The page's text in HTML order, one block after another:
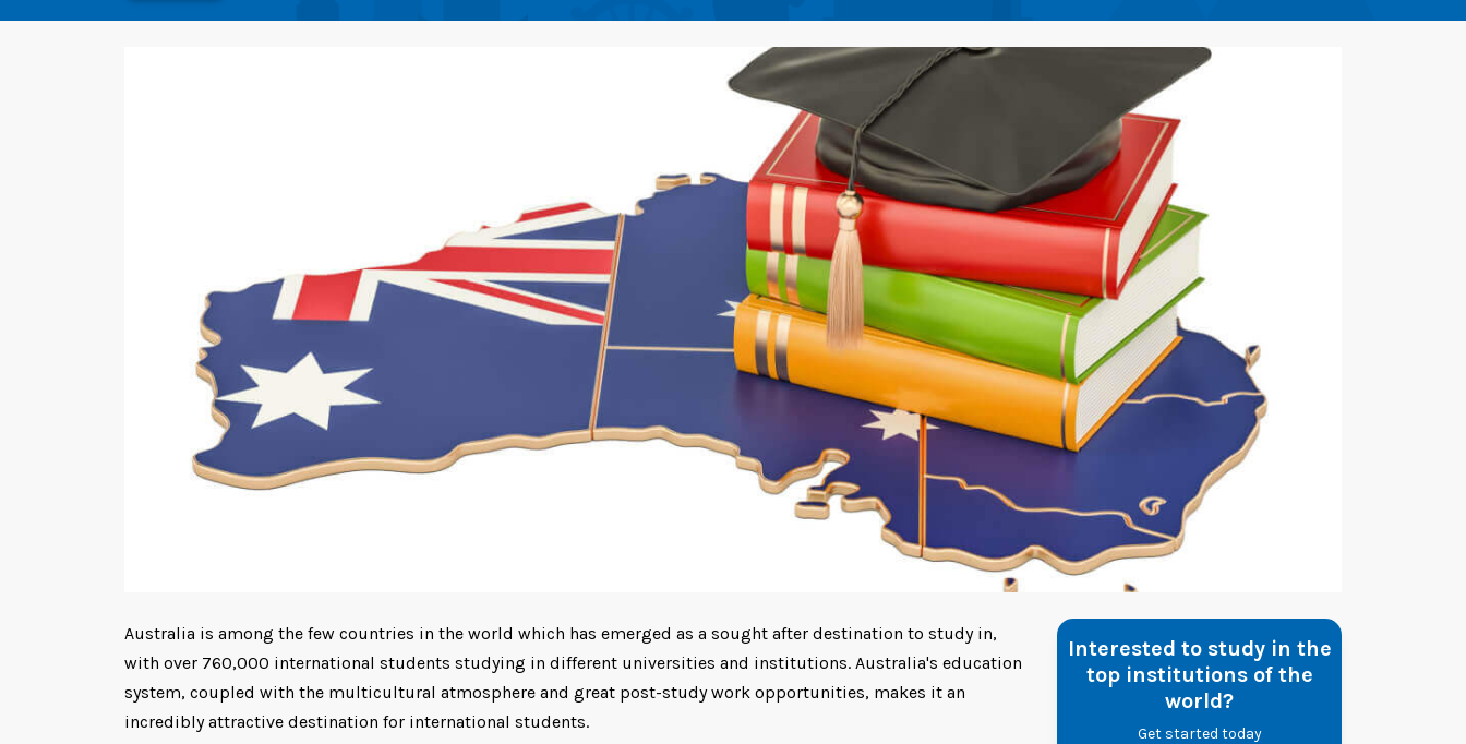
Australia is among the few countries in the world which has emerged as a sought after destination to study in,
with over 760,000 international students studying in different universities and institutions. Australia's education
system, coupled with the multicultural atmosphere and great post-study work opportunities, makes it an
incredibly attractive destination for international students.
Interested to study in the
top institutions of the
world?
Get started today